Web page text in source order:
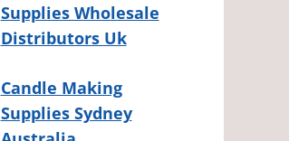
Supplies Wholesale
Distributors Uk
Candle Making
Supplies Sydney